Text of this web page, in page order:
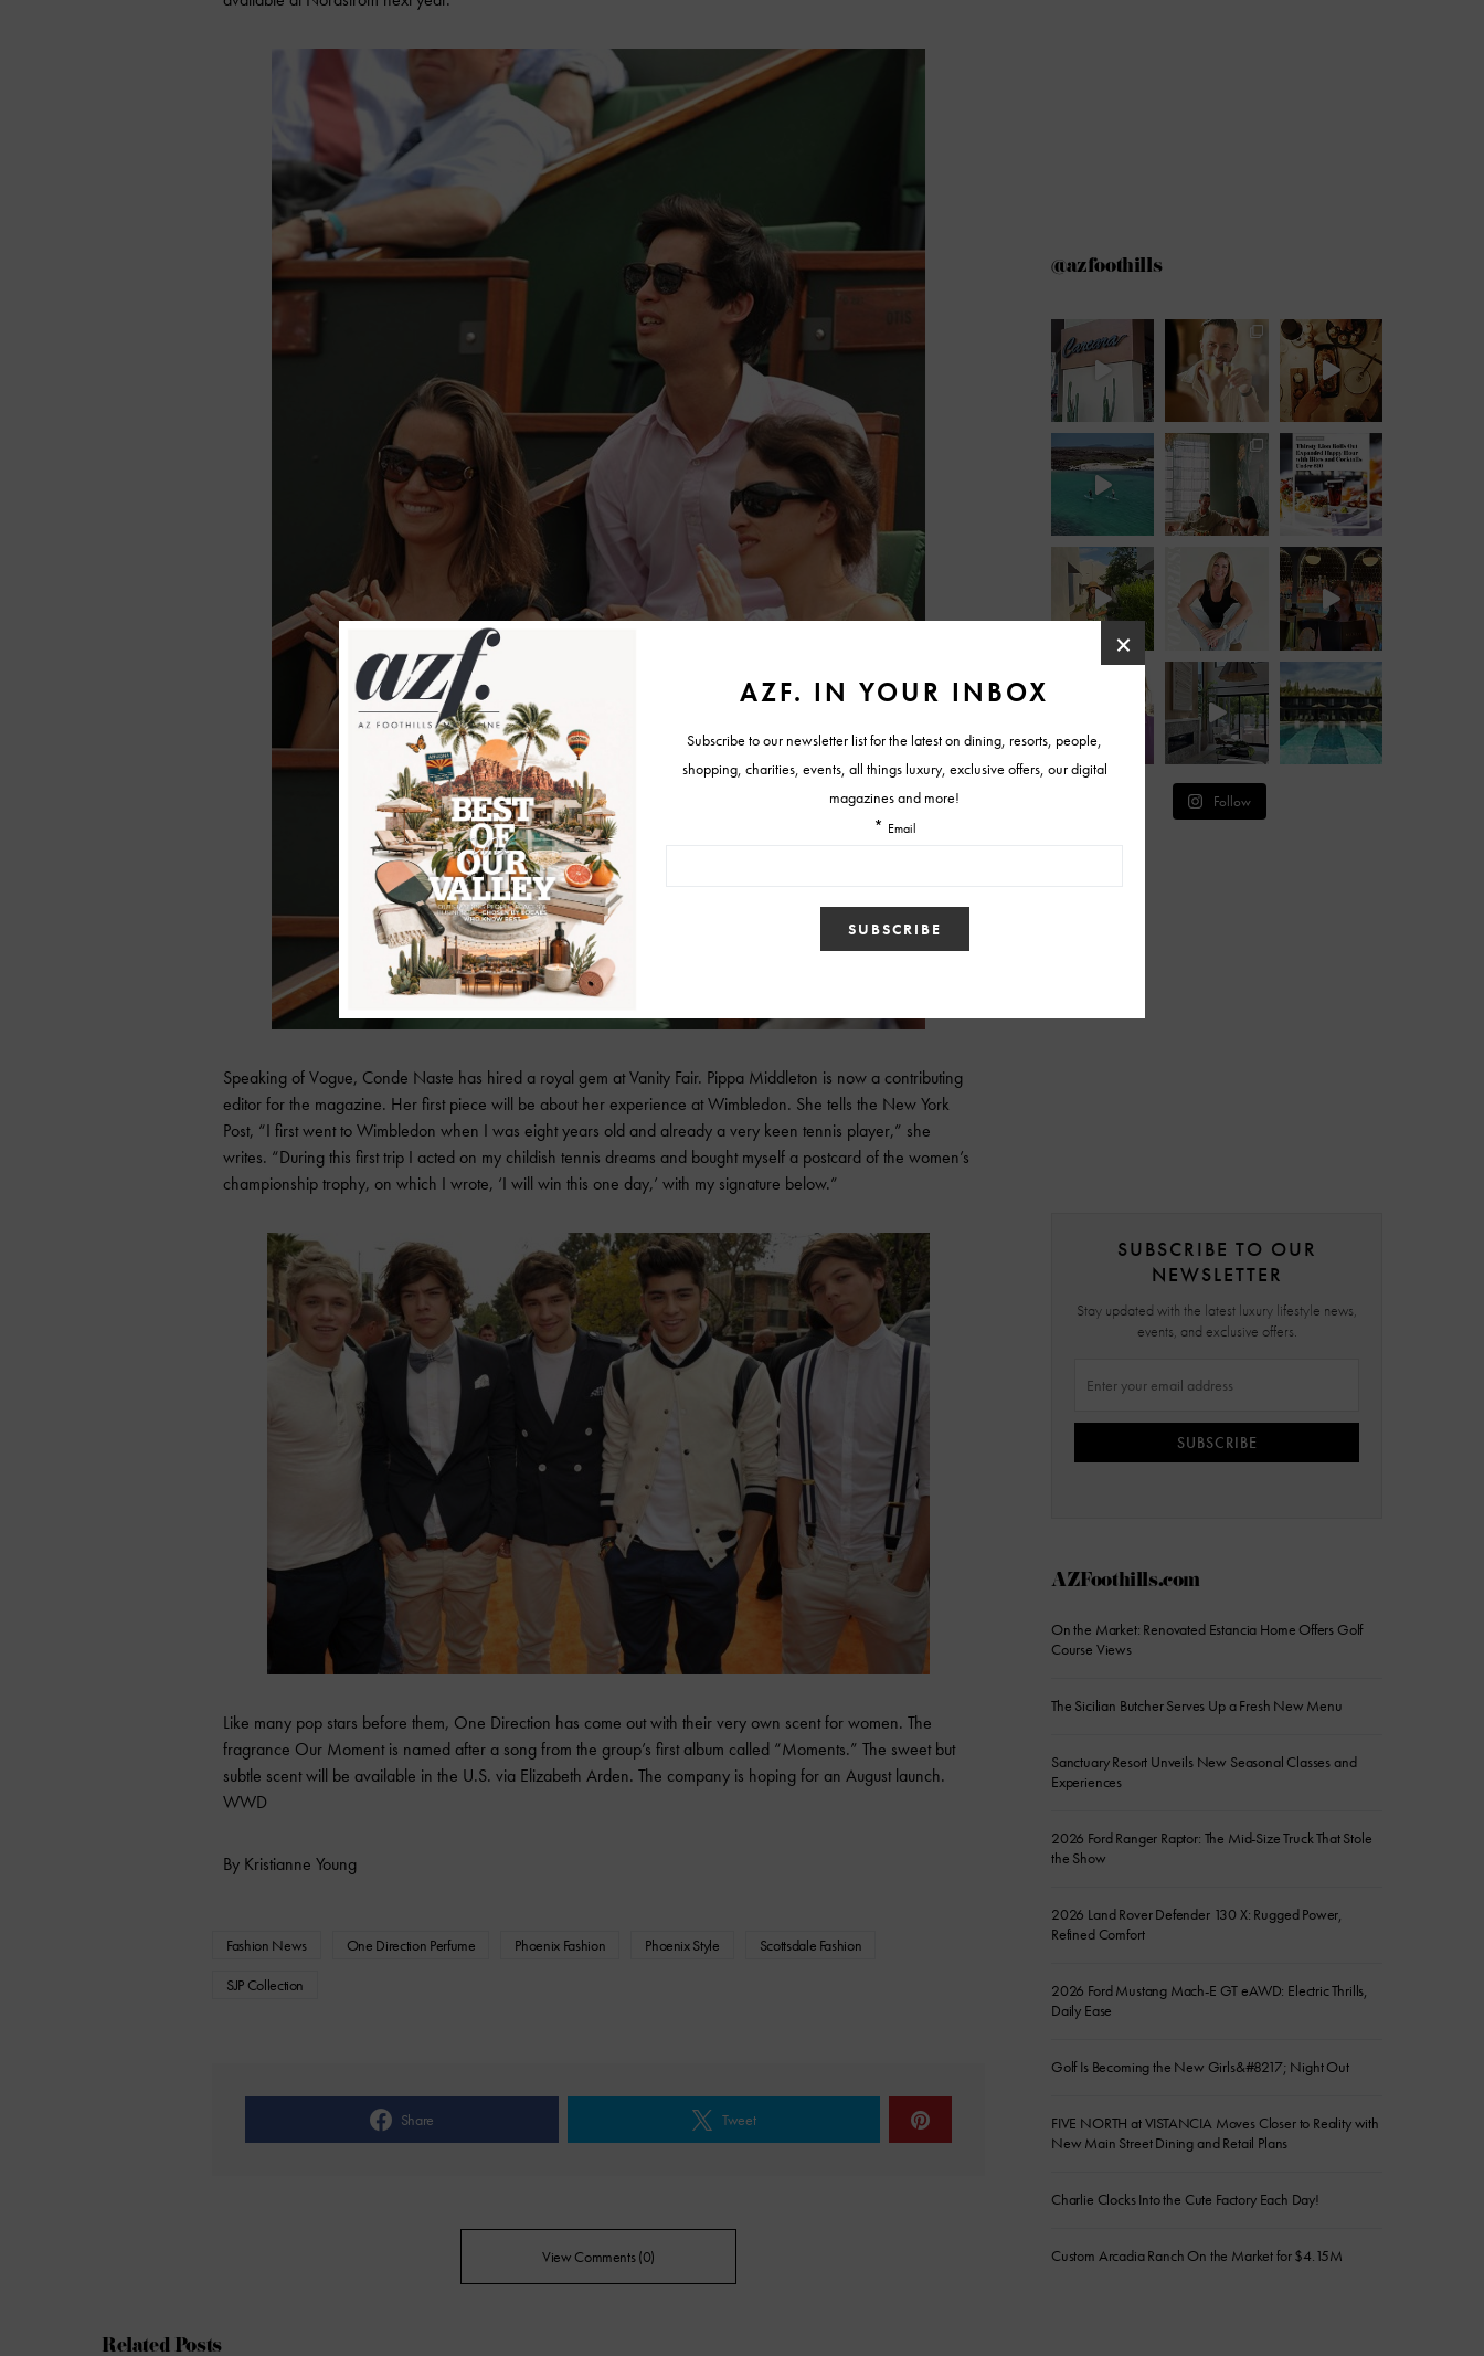
Speaking of Vogue, Conde Naste has hired a royal gem at Vanity Fair. Pippa Middleton is now a contributing
editor for the magazine. Her first piece will be about her experience at Wimbledon. She tells the New York
Post, “I first went to Wimbledon when I was eight years old and already a very keen tennis player,” she
writes. “During this first trip I acted on my childish tennis dreams and bought myself a postcard of the women’s
championship trophy, on which I wrote, ‘I will win this one day,’ with my signature below.”
Like many pop stars before them, One Direction has come out with their very own scent for women. The
fragrance Our Moment is named after a song from the group’s first album called “Moments.” The sweet but
subtle scent will be available in the U.S. via Elizabeth Arden. The company is hoping for an August launch.
WWD
By Kristianne Young
Fashion News One Direction Perfume Phoenix Fashion Phoenix Style
Scottsdale Fashion
SJP Collection
Share Tweet
View Comments (0)
@azfoothills
Follow
SUBSCRIBE TO OUR
NEWSLETTER
Stay updated with the latest luxury lifestyle news,
events, and exclusive offers.
SUBSCRIBE
AZFoothills.com
On the Market: Renovated Estancia Home Offers Golf
Course Views
The Sicilian Butcher Serves Up a Fresh New Menu
Sanctuary Resort Unveils New Seasonal Classes and
Experiences
2026 Ford Ranger Raptor: The Mid-Size Truck That Stole
the Show
2026 Land Rover Defender 130 X: Rugged Power,
Refined Comfort
2026 Ford Mustang Mach-E GT eAWD: Electric Thrills,
Daily Ease
Golf Is Becoming the New Girls&#8217; Night Out
FIVE NORTH at VISTANCIA Moves Closer to Reality with
New Main Street Dining and Retail Plans
Charlie Clocks Into the Cute Factory Each Day!
Custom Arcadia Ranch On the Market for $4.15M
Related Posts